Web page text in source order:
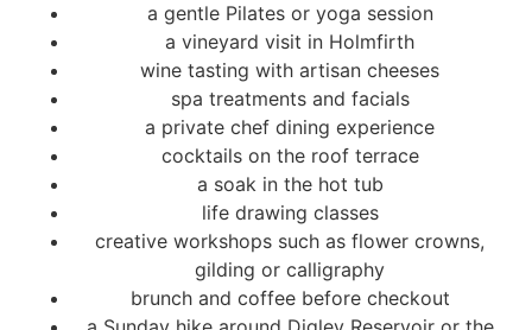
a gentle Pilates or yoga session
a vineyard visit in Holmfirth
wine tasting with artisan cheeses
spa treatments and facials
a private chef dining experience
cocktails on the roof terrace
a soak in the hot tub
life drawing classes
creative workshops such as flower crowns,
gilding or calligraphy
brunch and coffee before checkout